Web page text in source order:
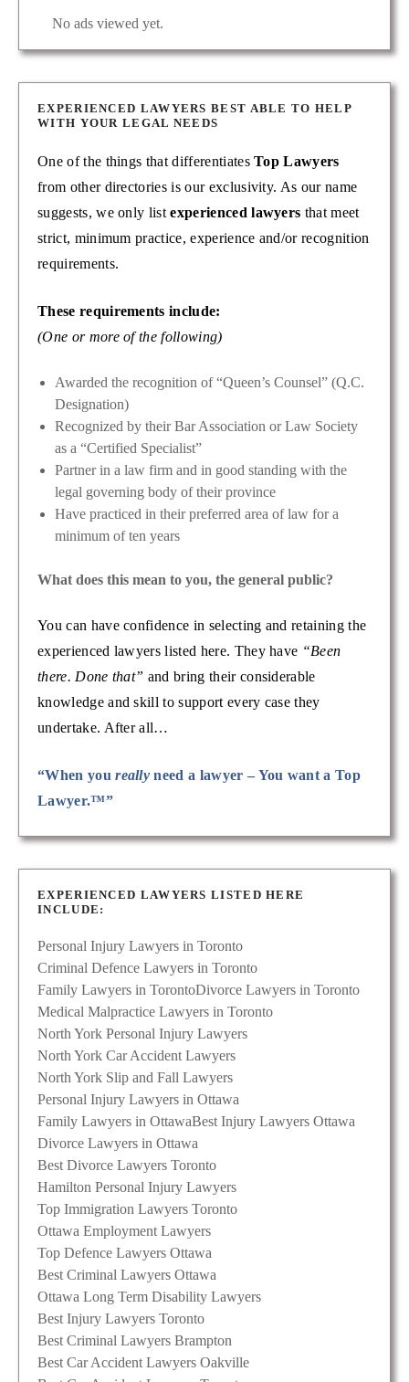
No ads viewed yet.
EXPERIENCED LAWYERS BEST ABLE TO HELP
WITH YOUR LEGAL NEEDS
One of the things that differentiatesTop Lawyers
from other directories is our exclusivity. As our name
suggests, we only listexperienced lawyers that meet
strict, minimum practice, experience and/or recognition
requirements.
These requirements include:
(One or more of the following)
Awarded the recognition of “Queen’s Counsel” (Q.C.
Designation)
Recognized by their Bar Association or Law Society
as a “Certified Specialist”
Partner in a law firm and in good standing with the
legal governing body of their province
Have practiced in their preferred area of law for a
minimum of ten years
What does this mean to you, the general public?
You can have confidence in selecting and retaining the
experienced lawyers listed here. They have “Been
there. Done that” and bring their considerable
knowledge and skill to support every case they
undertake. After all…
“When youreally need a lawyer – You want a Top
Lawyer.™”
EXPERIENCED LAWYERS LISTED HERE
INCLUDE:
Personal Injury Lawyers in Toronto
Criminal Defence Lawyers in Toronto
Family Lawyers in TorontoDivorce Lawyers in Toronto
Medical Malpractice Lawyers in Toronto
North York Personal Injury Lawyers
North York Car Accident Lawyers
North York Slip and Fall Lawyers
Personal Injury Lawyers in Ottawa
Family Lawyers in OttawaBest Injury Lawyers Ottawa
Divorce Lawyers in Ottawa
Best Divorce Lawyers Toronto
Hamilton Personal Injury Lawyers
Top Immigration Lawyers Toronto
Ottawa Employment Lawyers
Top Defence Lawyers Ottawa
Best Criminal Lawyers Ottawa
Ottawa Long Term Disability Lawyers
Best Injury Lawyers Toronto
Best Criminal Lawyers Brampton
Best Car Accident Lawyers Oakville